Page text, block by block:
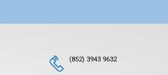
(852) 3943 9632